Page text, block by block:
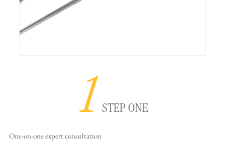
1 STEP ONE
One-on-oneexpert consultation